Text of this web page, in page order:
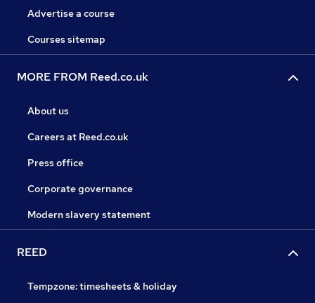
Advertise a course
Courses sitemap
MORE FROM Reed.co.uk
About us
Careers at Reed.co.uk
Press office
Corporate governance
Modern slavery statement
REED
Tempzone: timesheets & holiday